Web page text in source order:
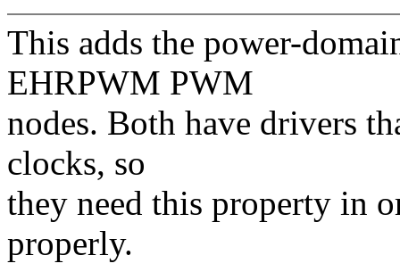
This adds the power-
EHRPWM PWM
nodes. Both have drivers
clocks, so
they need this property in
properly.